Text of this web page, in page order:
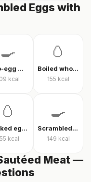
Eggs with
🍳
Two-egg menemen
kcal
🥚
Boiled whole egg
155 kcal
🥚
Cooked eggs
kcal
🍳
Scrambled eggs
149 kcal
Meat —